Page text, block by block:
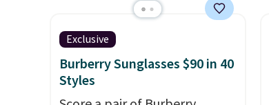
available in 11 colors at this
price and features metal feet
in a flat base to keep the bag
in the upright position.A tote
that stays upright on its own
Exclusive
Burberry Sunglasses $90 in 40
Styles